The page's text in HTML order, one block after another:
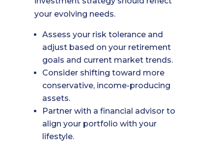
your evolving needs.
Assess your risk tolerance and
adjust based on your retirement
goals and current market trends.
Consider shifting toward more
conservative, income-producing
assets.
Partner with a financial advisor to
align your portfolio with your
lifestyle.